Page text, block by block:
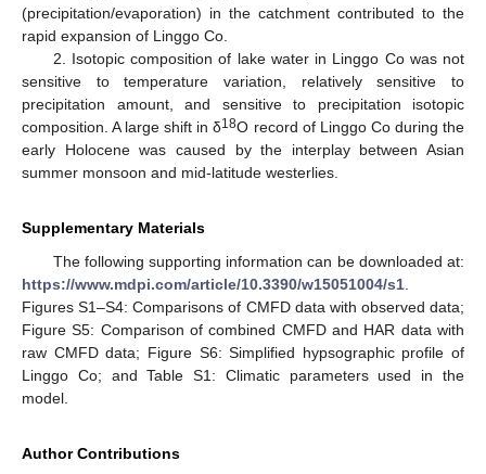
(precipitation/evaporation) in the catchment contributed to the
rapid expansion of Linggo Co.
2. Isotopic composition of lake water in Linggo Co was not
sensitive to temperature variation, relatively sensitive to
precipitation amount, and sensitive to precipitation isotopic
composition. A large shift in δ18O record of Linggo Co during the
early Holocene was caused by the interplay between Asian
summer monsoon and mid-latitude westerlies.
Supplementary Materials
The following supporting information can be downloaded at:
https://www.mdpi.com/article/10.3390/w15051004/s1
Figures S1–S4: Comparisons of CMFD data with observed data;
Figure S5: Comparison of combined CMFD and HAR data with
raw CMFD data; Figure S6: Simplified hypsographic profile of
Linggo Co; and Table S1: Climatic parameters used in the
model.
Author Contributions